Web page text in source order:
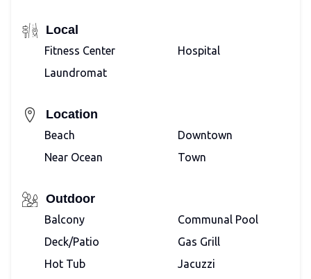
Local
Fitness Center
Hospital
Laundromat
Location
Beach
Downtown
Near Ocean
Town
Outdoor
Balcony
Communal Pool
Deck/Patio
Gas Grill
Hot Tub
Jacuzzi